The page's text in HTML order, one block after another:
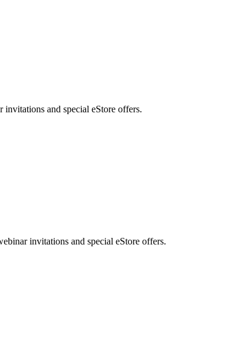
and special eStore offers.
invitations and special eStore offers.